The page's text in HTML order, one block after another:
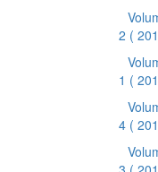
2 (
1 (
4 (